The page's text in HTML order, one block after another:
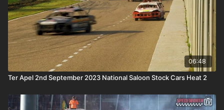
06:48
Ter Apel 2nd September 2023 National Saloon Stock Cars Heat 2